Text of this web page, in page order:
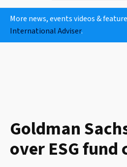
More news, events videos &
International Adviser.
Goldman
over ESG fund